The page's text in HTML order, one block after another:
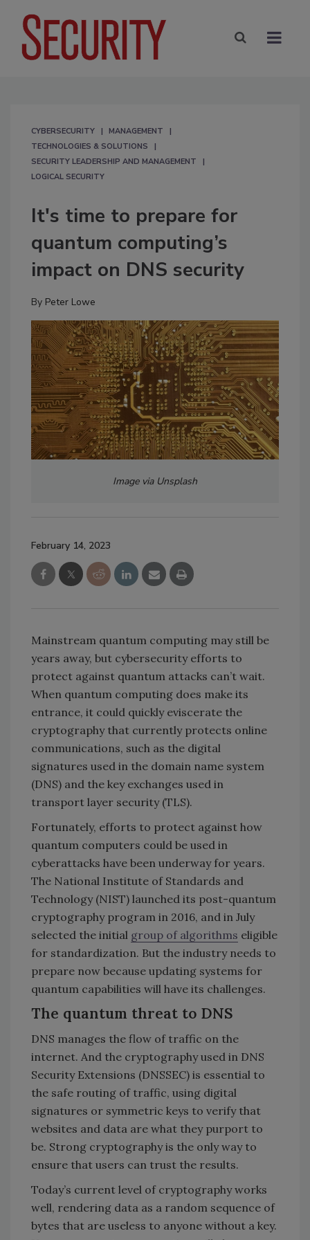
CYBERSECURITY
MANAGEMENT
TECHNOLOGIES & SOLUTIONS
SECURITY LEADERSHIP AND MANAGEMENT
LOGICAL SECURITY
It's time to prepare for
quantum computing’s
impact on DNS security
By Peter Lowe
Image via Unsplash
February 14, 2023
Mainstream quantum computing may still be
years away, but cybersecurity efforts to
protect against quantum attacks can’t wait.
When quantum computing does make its
entrance, it could quickly eviscerate the
cryptography that currently protects online
communications, such as the digital
signatures used in the domain name system
(DNS) and the key exchanges used in
transport layer security (TLS).
Fortunately, efforts to protect against how
quantum computers could be used in
cyberattacks have been underway for years.
The National Institute of Standards and
Technology (NIST) launched its post-quantum
cryptography program in 2016, and in July
selected the initial group of algorithms eligible
for standardization. But the industry needs to
prepare now because updating systems for
quantum capabilities will have its challenges.
The quantum threat to DNS
DNS manages the flow of traffic on the
internet. And the cryptography used in DNS
Security Extensions (DNSSEC) is essential to
the safe routing of traffic, using digital
signatures or symmetric keys to verify that
websites and data are what they purport to
be. Strong cryptography is the only way to
ensure that users can trust the results.
Today’s current level of cryptography works
well, rendering data as a random sequence of
bytes that are useless to anyone without a key.